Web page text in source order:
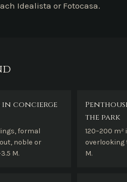
Idealista or Fotocasa.
in concierge
formal
noble or
M.
the park
120–200 m²
overlooking
M.